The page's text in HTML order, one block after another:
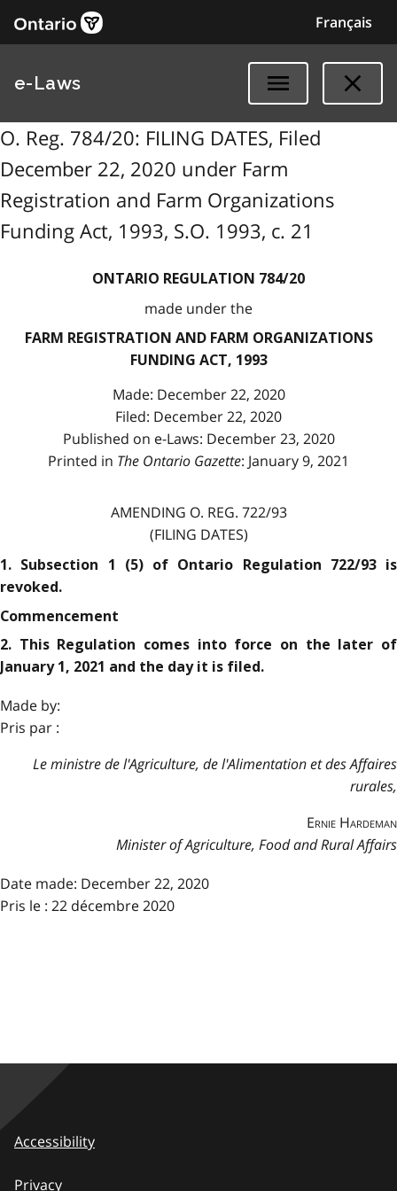
Français
e-Laws
O. Reg. 784/20: FILING DATES, Filed
December 22, 2020 under Farm
Registration and Farm Organizations
Funding Act, 1993, S.O. 1993, c. 21
ONTARIO REGULATION 784/20
made under the
FARM REGISTRATION AND FARM ORGANIZATIONS
FUNDING ACT, 1993
Made: December 22, 2020
Filed: December 22, 2020
Published on e-Laws: December 23, 2020
Printed in The Ontario Gazette: January 9, 2021
AMENDING O. REG. 722/93
(FILING DATES)
1. Subsection 1 (5) of Ontario Regulation 722/93 is
revoked.
Commencement
2. This Regulation comes into force on the later of
January 1, 2021 and the day it is filed.
Made by:
Pris par :
Le ministre de l'Agriculture, de l'Alimentation et des Affaires
rurales,
Ernie Hardeman
Minister of Agriculture, Food and Rural Affairs
Date made: December 22, 2020
Pris le : 22 décembre 2020
Accessibility
Privacy